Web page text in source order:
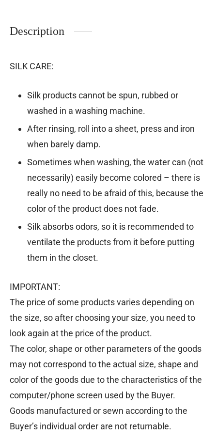
Description
SILK CARE:
Silk products cannot be spun, rubbed or
washed in a washing machine.
After rinsing, roll into a sheet, press and iron
when barely damp.
Sometimes when washing, the water can (not
necessarily) easily become colored – there is
really no need to be afraid of this, because the
color of the product does not fade.
Silk absorbs odors, so it is recommended to
ventilate the products from it before putting
them in the closet.
IMPORTANT:
The price of some products varies depending on
the size, so after choosing your size, you need to
look again at the price of the product.
The color, shape or other parameters of the goods
may not correspond to the actual size, shape and
color of the goods due to the characteristics of the
computer/phone screen used by the Buyer.
Goods manufactured or sewn according to the
Buyer’s individual order are not returnable.